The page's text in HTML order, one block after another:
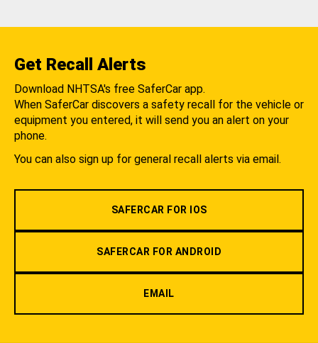
Get Recall Alerts
Download NHTSA's free SaferCar app.
When SaferCar discovers a safety recall for the vehicle or
equipment you entered, it will send you an alert on your
phone.
You can also sign up for general recall alerts via email.
SAFERCAR FOR IOS
SAFERCAR FOR ANDROID
EMAIL